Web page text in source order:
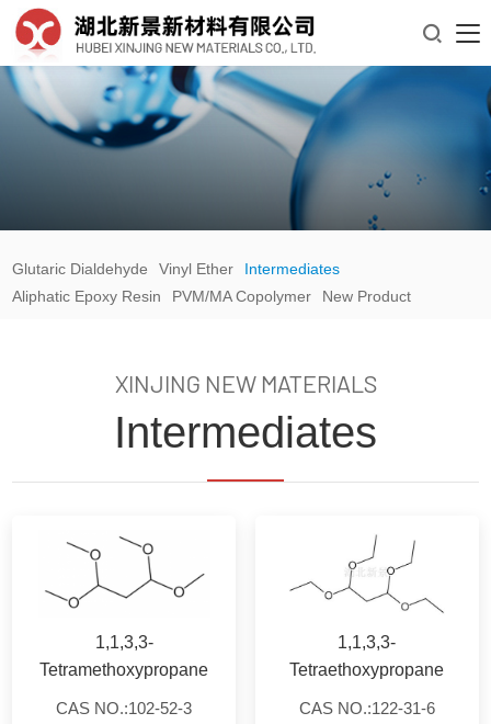

Glutaric Dialdehyde Vinyl Ether
Intermediates
Aliphatic Epoxy Resin
PVM/MA Copolymer New Product
XINJING NEW MATERIALS
Intermediates
1,1,3,3-
Tetramethoxypropane
CAS NO.:102-52-3
1,1,3,3-
Tetraethoxypropane
CAS NO.:122-31-6